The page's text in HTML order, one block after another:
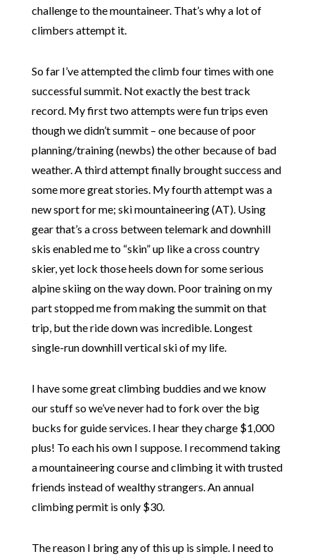
challenge to the mountaineer. That’s why a lot of
climbers attempt it.
So far I’ve attempted the climb four times with one
successful summit. Not exactly the best track
record. My first two attempts were fun trips even
though we didn’t summit – one because of poor
planning/training (newbs) the other because of bad
weather. A third attempt finally brought success and
some more great stories. My fourth attempt was a
new sport for me; ski mountaineering (AT). Using
gear that’s a cross between telemark and downhill
skis enabled me to “skin” up like a cross country
skier, yet lock those heels down for some serious
alpine skiing on the way down. Poor training on my
part stopped me from making the summit on that
trip, but the ride down was incredible. Longest
single-run downhill vertical ski of my life.
I have some great climbing buddies and we know
our stuff so we’ve never had to fork over the big
bucks for guide services. I hear they charge $1,000
plus! To each his own I suppose. I recommend taking
a mountaineering course and climbing it with trusted
friends instead of wealthy strangers. An annual
climbing permit is only $30.
The reason I bring any of this up is simple. I need to